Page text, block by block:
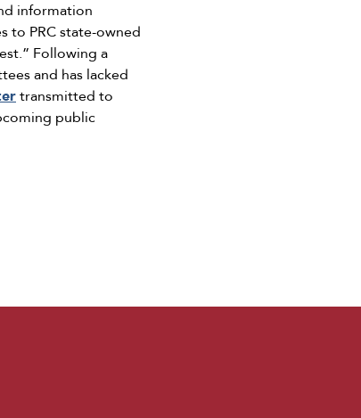
information
to PRC state-owned
Following a
and has lacked
transmitted to
public